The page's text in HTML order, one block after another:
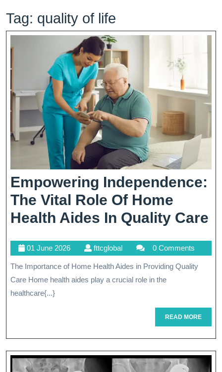
Tag: quality of life
Empowering Independence:
The Vital Role Of Home
Health Aides In Quality Care
01 June 202601
June
2026
fttcglobalfttcglobal 0 Comments
The Importance of Home Health Aides in Providing Quality
Care Home health aides play a crucial role in the
healthcare{...}
READ MOREREAD
MORE